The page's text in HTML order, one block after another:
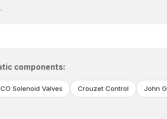
components:
Solenoid Valves Crouzet Control John